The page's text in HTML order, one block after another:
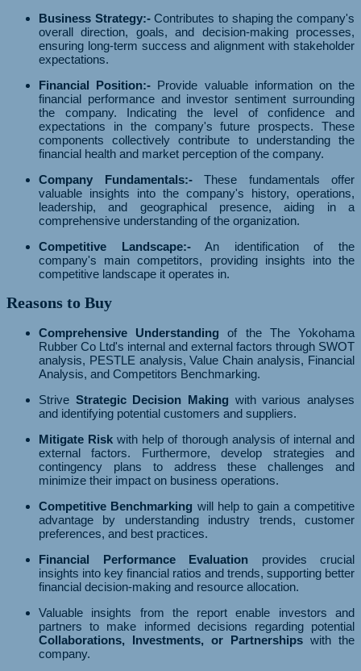
Business Strategy:-Contributes to shaping the company's
overall direction, goals, and decision-making processes,
ensuring long-term success and alignment with stakeholder
expectations.
Financial Position:- Provide valuable information on the
financial performance and investor sentiment surrounding
the company. Indicating the level of confidence and
expectations in the company's future prospects. These
components collectively contribute to understanding the
financial health and market perception of the company.
Company Fundamentals:-These fundamentals offer
valuable insights into the company's history, operations,
leadership, and geographical presence, aiding in a
comprehensive understanding of the organization.
Competitive Landscape:-An identification of the
company's main competitors, providing insights into the
competitive landscape it operates in.
Reasons to Buy
Comprehensive Understanding of the The Yokohama
Rubber Co Ltd's internal and external factors through SWOT
analysis, PESTLE analysis, Value Chain analysis, Financial
Analysis, and Competitors Benchmarking.
Strive Strategic Decision Making with various analyses
and identifying potential customers and suppliers.
Mitigate Risk with help of thorough analysis of internal and
external factors. Furthermore, develop strategies and
contingency plans to address these challenges and
minimize their impact on business operations.
Competitive Benchmarking will help to gain a competitive
advantage by understanding industry trends, customer
preferences, and best practices.
Financial Performance Evaluation provides crucial
insights into key financial ratios and trends, supporting better
financial decision-making and resource allocation.
Valuable insights from the report enable investors and
partners to make informed decisions regarding potential
Collaborations, Investments, or Partnerships with the
company.